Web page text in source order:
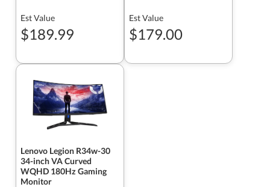
Est Value
$189.99
Est Value
$179.00
Lenovo Legion R34w-30
34-inch VA Curved
WQHD 180Hz Gaming
Monitor